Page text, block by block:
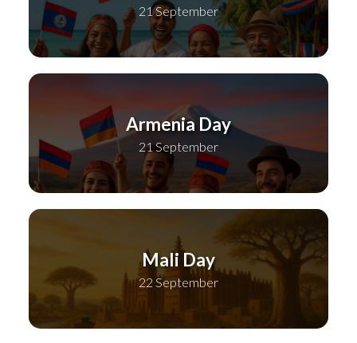
21 September
Armenia Day
21 September
Mali Day
22 September